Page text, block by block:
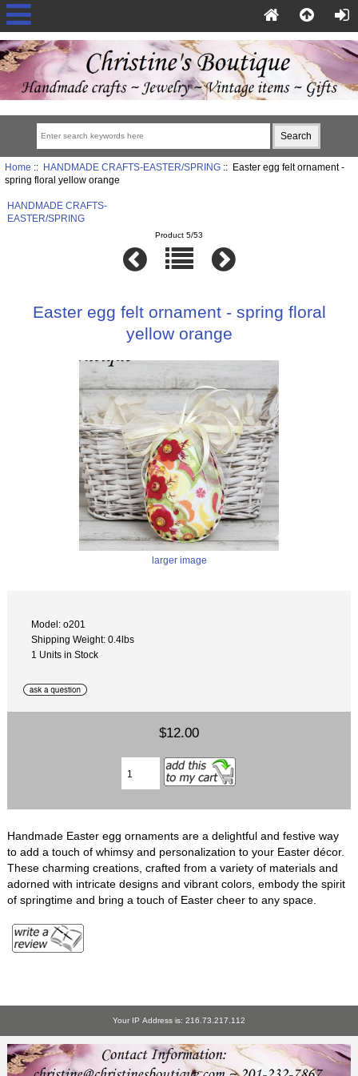
Home :: HANDMADE CRAFTS-EASTER/SPRING:: Easter egg felt ornament -
spring floral yellow orange
HANDMADE CRAFTS-
EASTER/SPRING
Product 5/53
Easter egg felt ornament - spring floral
yellow orange
larger image
Model: o201
Shipping Weight: 0.4lbs
1 Units in Stock
$12.00
Handmade Easter egg ornaments are a delightful and festive way
to add a touch of whimsy and personalization to your Easter décor.
These charming creations, crafted from a variety of materials and
adorned with intricate designs and vibrant colors, embody the spirit
of springtime and bring a touch of Easter cheer to any space.
Your IP Address is: 216.73.217.112